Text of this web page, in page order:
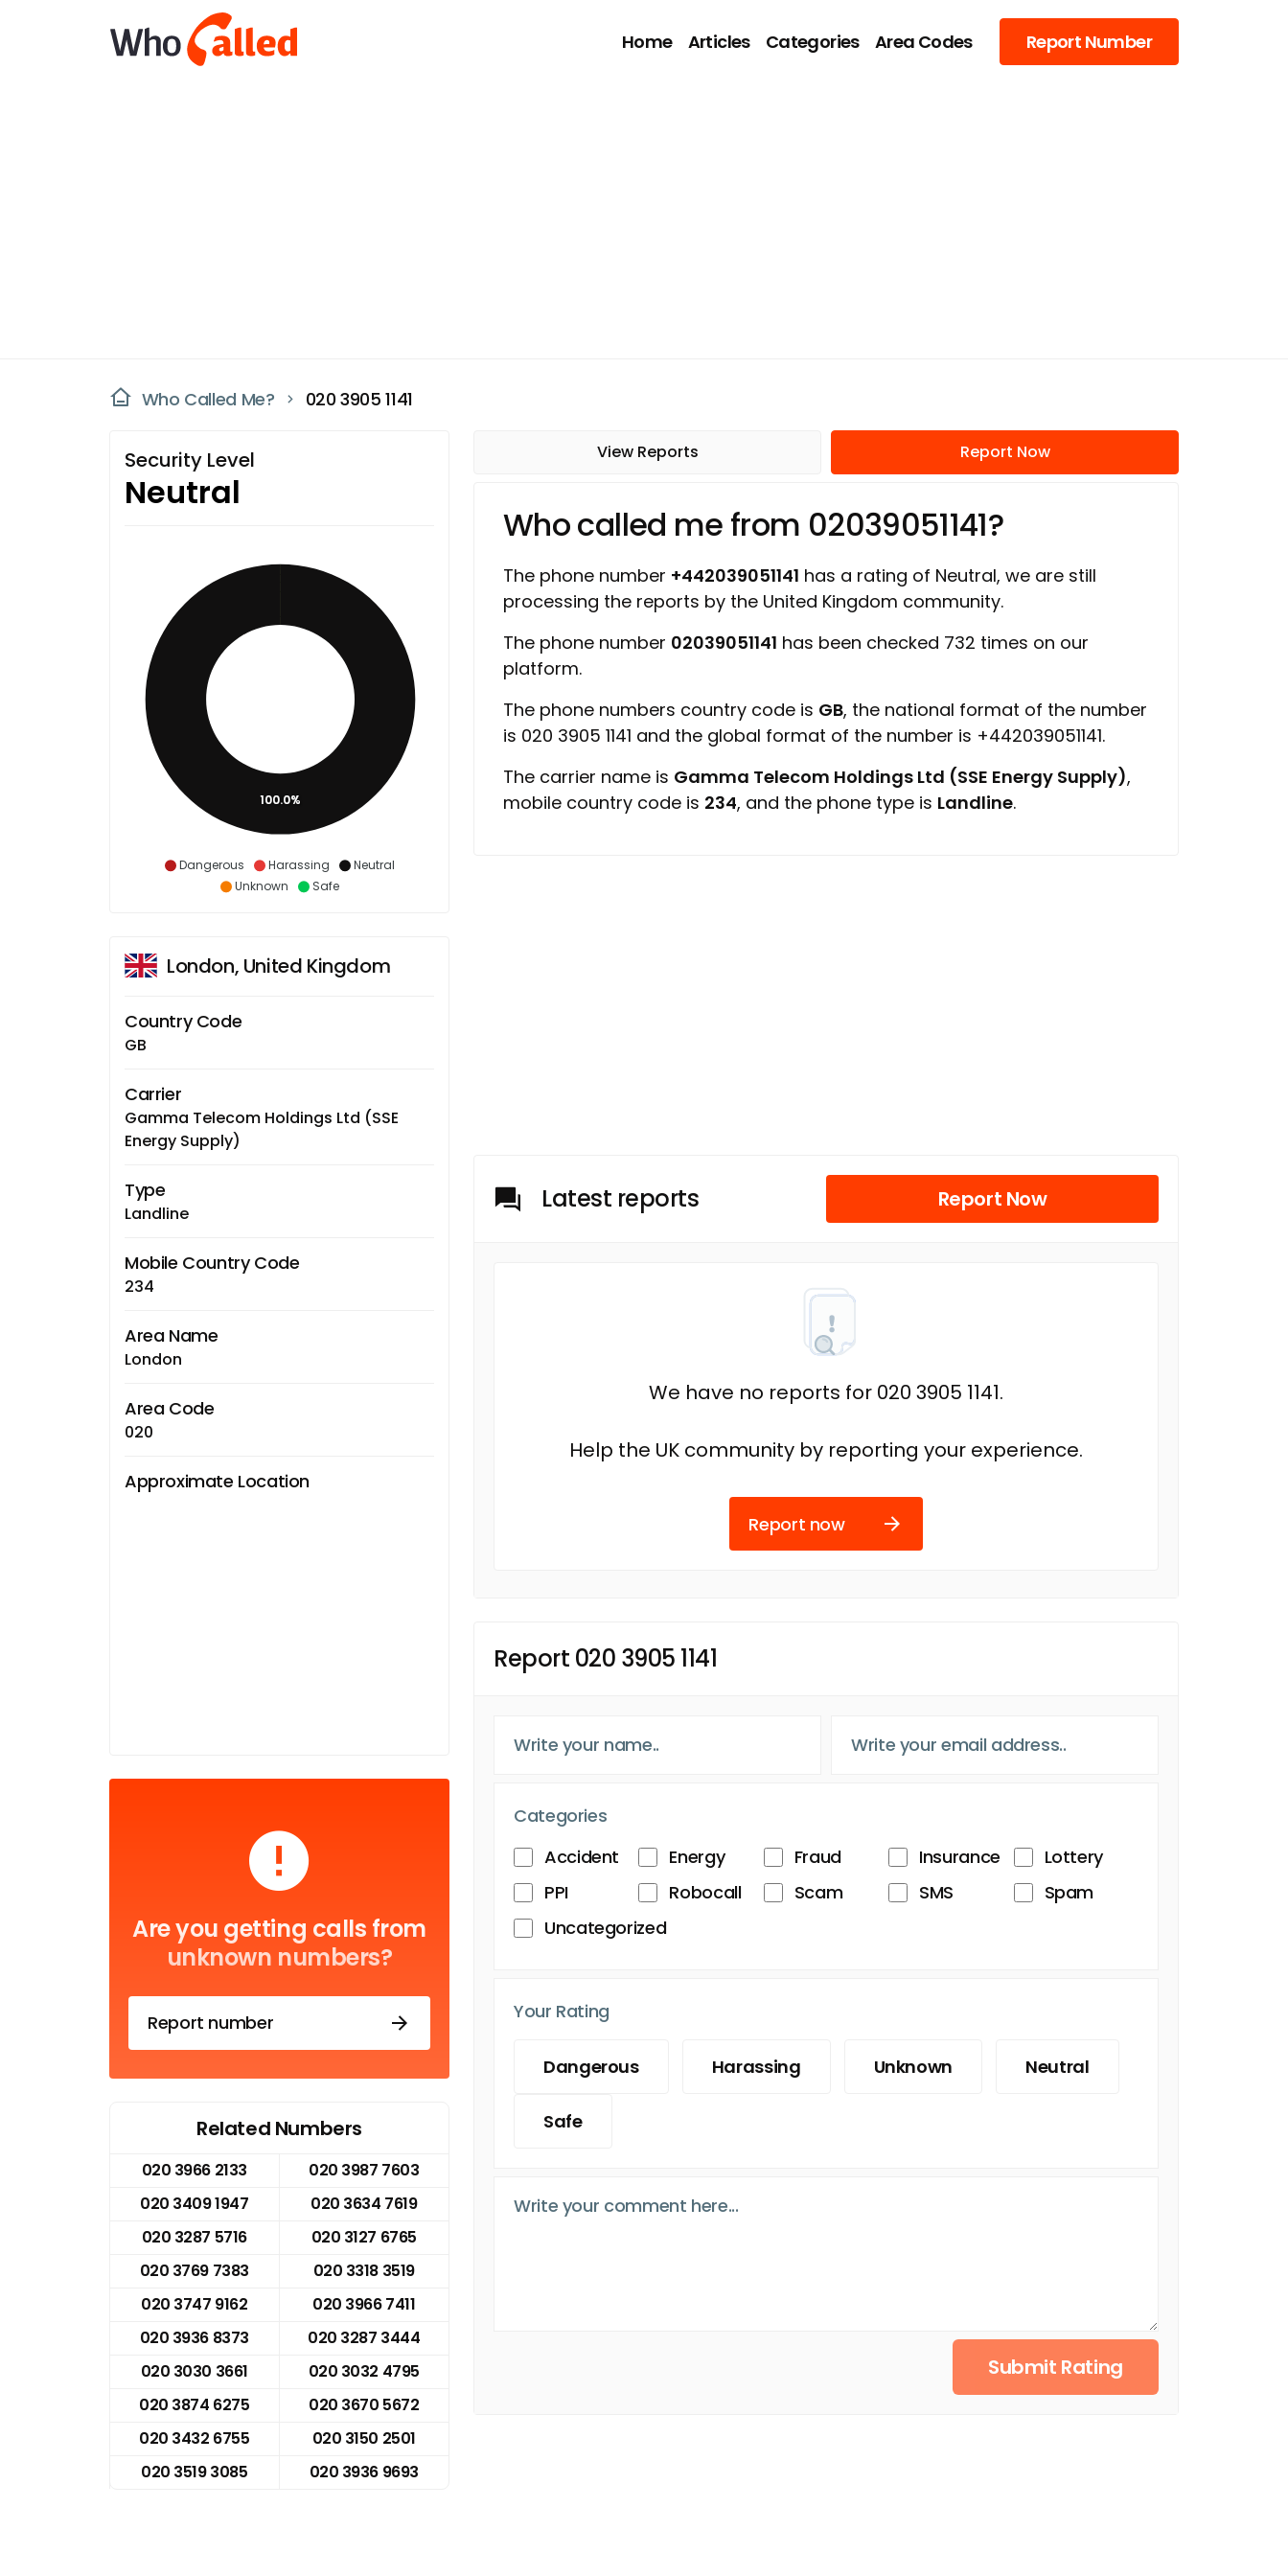
Home Articles Categories Area Codes Report Number
Who Called Me? 020 3905 1141
Security Level
Neutral
Dangerous Harassing
Neutral
Unknown
Safe
100.0%
London, United Kingdom
Country Code
GB
Carrier
Gamma Telecom Holdings Ltd (SSE
Energy Supply)
Type
Landline
Mobile Country Code
234
Area Name
London
Area Code
020
Approximate Location
Are you getting calls from
unknown numbers?
Report number
Related Numbers
020 3966 2133
020 3987 7603
020 3409 1947
020 3634 7619
020 3287 5716
020 3127 6765
020 3769 7383
020 3318 3519
020 3747 9162
020 3966 7411
020 3936 8373
020 3287 3444
020 3030 3661
020 3032 4795
020 3874 6275
020 3670 5672
020 3432 6755
020 3150 2501
020 3519 3085
020 3936 9693
View Reports Report Now
Who called me from 02039051141?
The phone number +442039051141 has a rating of Neutral, we are still
processing the reports by the United Kingdom community.
The phone number 02039051141 has been checked 732 times on our
platform.
The phone numbers country code is GB, the national format of the number
is 020 3905 1141 and the global format of the number is +442039051141.
The carrier name is Gamma Telecom Holdings Ltd (SSE Energy Supply),
mobile country code is 234, and the phone type is Landline.
Latest reports Report Now
We have no reports for 020 3905 1141.
Help the UK community by reporting your experience.
Report now
Report 020 3905 1141
Categories
Accident
Energy Fraud Insurance
Lottery
PPI
Robocall Scam SMS
Spam
Uncategorized
Your Rating
Dangerous Harassing Unknown Neutral
Safe
Submit Rating